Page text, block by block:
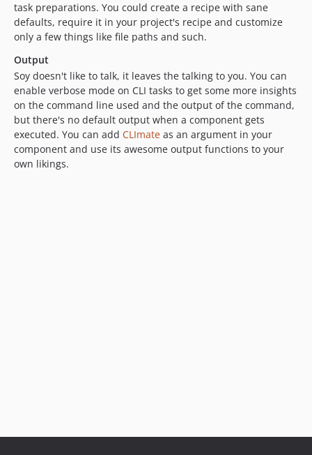
task preparations. You could create a recipe with sane
defaults, require it in your project's recipe and customize
only a few things like file paths and such.
Output
Soy doesn't like to talk, it leaves the talking to you. You can
enable verbose mode on CLI tasks to get some more insights
on the command line used and the output of the command,
but there's no default output when a component gets
executed. You can add CLImate as an argument in your
component and use its awesome output functions to your
own likings.